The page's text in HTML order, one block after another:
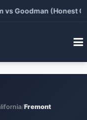
(Honest
/Fremont